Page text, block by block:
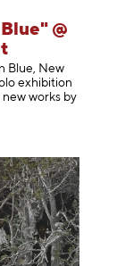
@
Blue, New
exhibition
works by